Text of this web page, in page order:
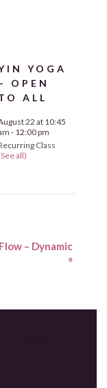
YOGA
OPEN
ALL
22 at 10:45
- 12:00 pm
Class
all)
– Dynamic
»